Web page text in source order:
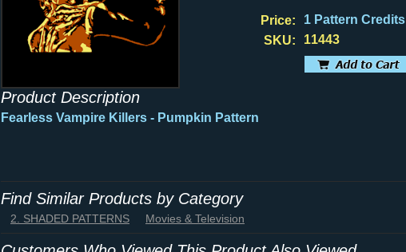
Price:
1 Pattern Credits
SKU:
11443
Product Description
Fearless Vampire Killers - Pumpkin Pattern
Find Similar Products by Category
2. SHADED PATTERNS Movies & Television